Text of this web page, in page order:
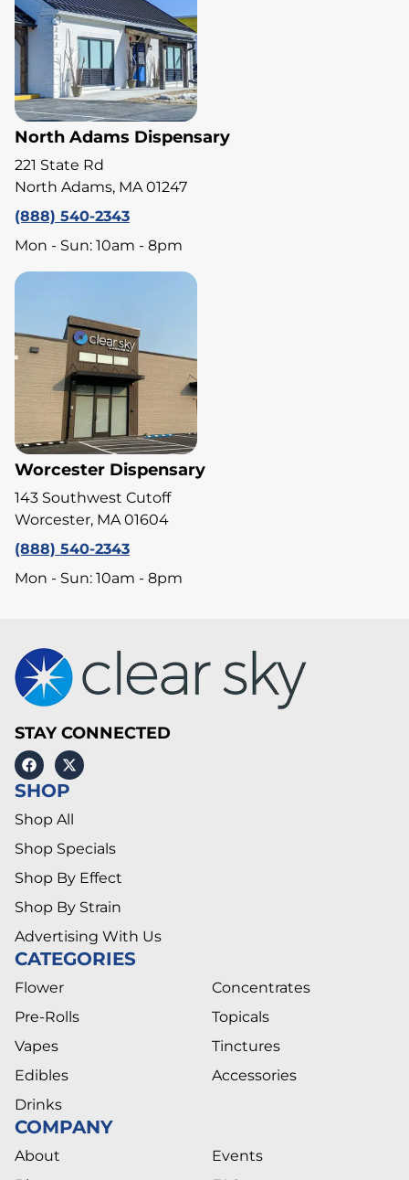
North Adams Dispensary
221 State Rd
North Adams, MA 01247
(888) 540-2343
Mon - Sun: 10am - 8pm
Worcester Dispensary
143 Southwest Cutoff
Worcester, MA 01604
(888) 540-2343
Mon - Sun: 10am - 8pm
STAY CONNECTED
SHOP
Shop All
Shop Specials
Shop By Effect
Shop By Strain
Advertising With Us
CATEGORIES
Flower
Pre-Rolls
Vapes
Edibles
Drinks
Concentrates
Topicals
Tinctures
Accessories
COMPANY
About
Events